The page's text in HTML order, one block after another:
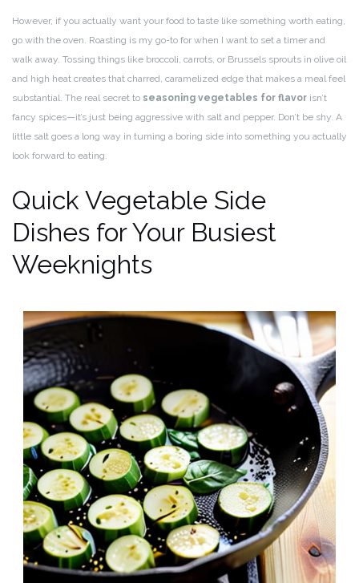
However, if you actually want your food to taste like something worth eating,
go with the oven. Roasting is my go-to for when I want to set a timer and
walk away. Tossing things like broccoli, carrots, or Brussels sprouts in olive oil
and high heat creates that charred, caramelized edge that makes a meal feel
substantial. The real secret to seasoning vegetables for flavor isn’t
fancy spices—it’s just being aggressive with salt and pepper. Don’t be shy. A
little salt goes a long way in turning a boring side into something you actually
look forward to eating.
Quick Vegetable Side
Dishes for Your Busiest
Weeknights